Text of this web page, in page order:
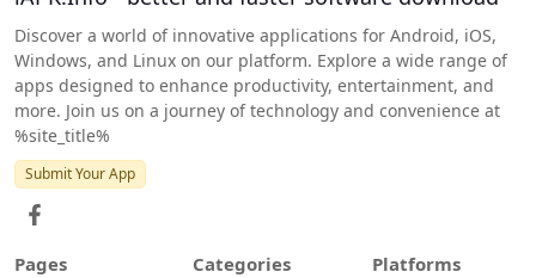
Discover a world of innovative applications for Android, iOS,
Windows, and Linux on our platform. Explore a wide range of
apps designed to enhance productivity, entertainment, and
more. Join us on a journey of technology and convenience at
%site_title%
Submit Your App
Pages Categories Platforms